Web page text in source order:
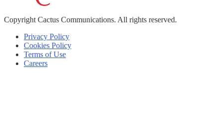
Copyright Cactus Communications. All rights reserved.
Privacy Policy
Cookies Policy
Terms of Use
Careers